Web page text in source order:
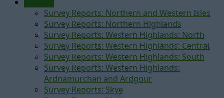
Survey Reports: Northern and Western Isles
Survey Reports: Northern Highlands
Survey Reports: Western Highlands: North
Survey Reports: Western Highlands: Central
Survey Reports: Western Highlands: South
Survey Reports: Western Highlands:
Ardnamurchan and Ardgour
Survey Reports: Skye